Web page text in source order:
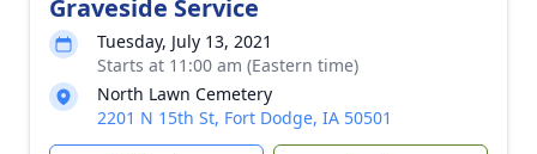
Graveside Service
Tuesday, July 13, 2021
Starts at 11:00 am (Eastern time)
North Lawn Cemetery
2201 N 15th St, Fort Dodge, IA 50501